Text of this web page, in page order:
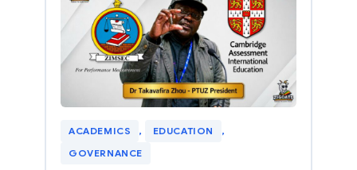
ACADEMICS , EDUCATION
,
GOVERNANCE